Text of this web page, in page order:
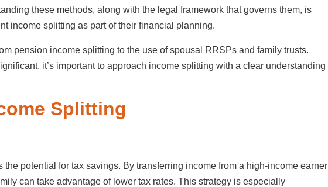
these methods, along with the legal framework that governs them, is
income splitting as part of their financial planning.
pension income splitting to the use of spousal RRSPs and family trusts.
it’s important to approach income splitting with a clear understanding
Splitting
potential for tax savings. By transferring income from a high-income earner
can take advantage of lower tax rates. This strategy is especially